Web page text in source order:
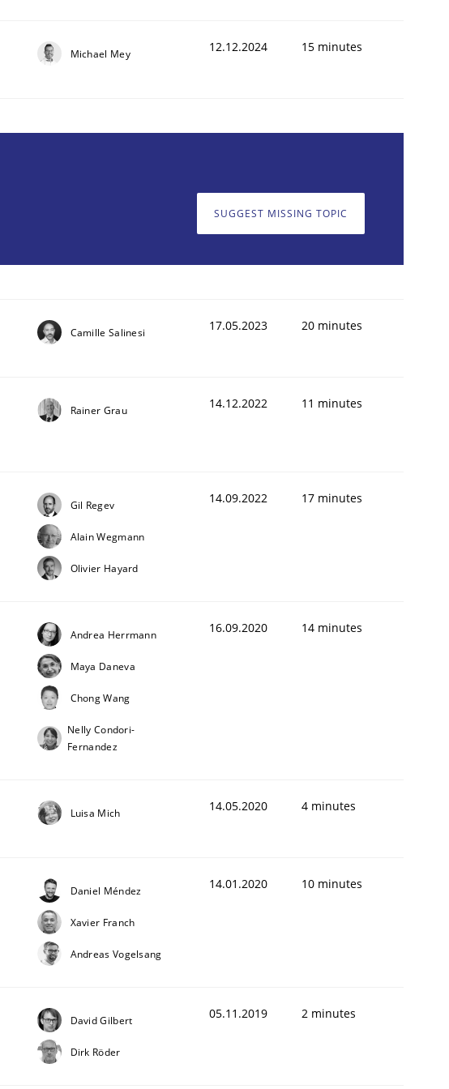
Michael Mey 12.12.2024 15 minutes
SUGGEST MISSING TOPIC
Camille Salinesi 17.05.2023 20 minutes
Rainer Grau 14.12.2022 11 minutes
Gil Regev
Alain Wegmann
Olivier Hayard
14.09.2022 17 minutes
Andrea Herrmann
Maya Daneva
Chong Wang
Nelly Condori-
Fernandez
16.09.2020 14 minutes
Luisa Mich 14.05.2020 4 minutes
Daniel Méndez
Xavier Franch
Andreas Vogelsang
14.01.2020 10 minutes
David Gilbert
Dirk Röder
05.11.2019 2 minutes